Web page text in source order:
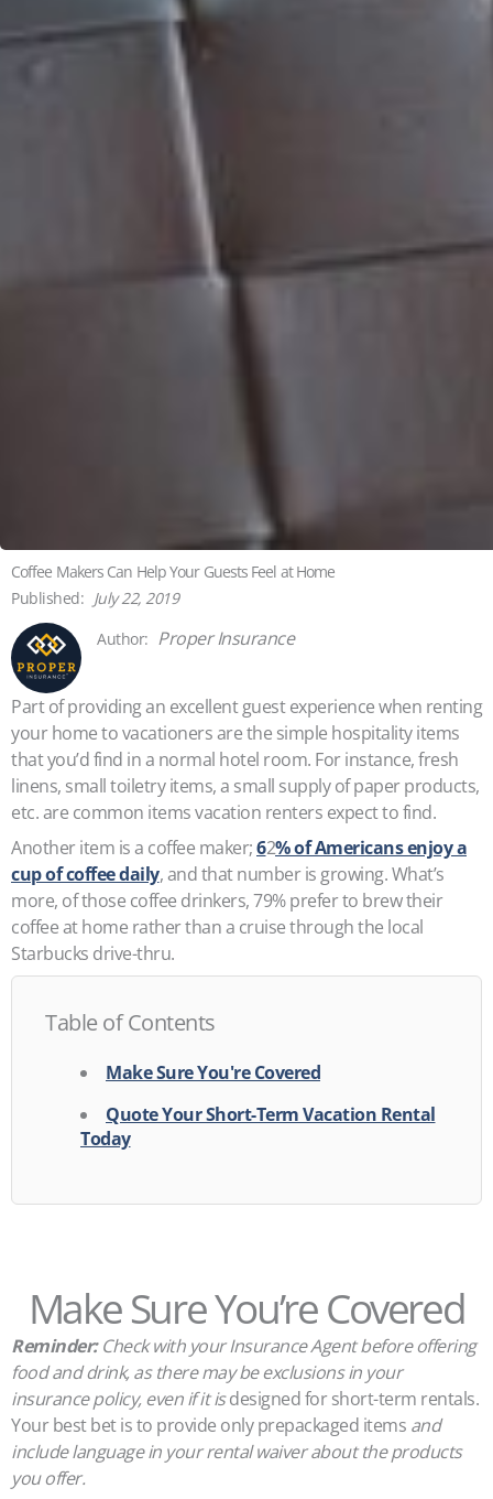
Coffee Makers Can Help Your Guests Feel at Home
July 22, 2019
Proper Insurance
Part of providing an excellent guest experience when renting
your home to vacationers are the simple hospitality items
that you’d find in a normal hotel room. For instance, fresh
linens, small toiletry items, a small supply of paper products,
etc. are common items vacation renters expect to find.
Another item is a coffee maker;62% of Americans enjoy a
cup of coffee daily, and that number is growing. What’s
more, of those coffee drinkers, 79% prefer to brew their
coffee at home rather than a cruise through the local
Starbucks drive-thru.
Table of Contents
Make Sure You're Covered
Quote Your Short-Term Vacation Rental
Today
Make Sure You’re Covered
Reminder:Check with your Insurance Agent before offering
food and drink, as there may be exclusions in your
insurance policy, even if it isdesigned for short-term rentals.
Your best bet is to provide only prepackaged items and
include language in your rental waiver about the products
you offer.